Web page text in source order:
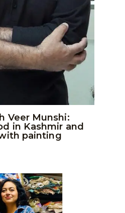
Veer Munshi:
in Kashmir and
painting